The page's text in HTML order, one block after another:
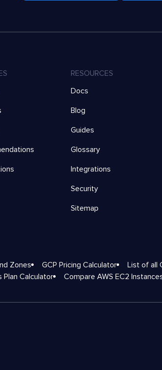
RESOURCES
Docs
Blog
Guides
Glossary
Integrations
Security
Sitemap
Zones GCP Pricing Calculator List of all
Plan Calculator Compare AWS EC2